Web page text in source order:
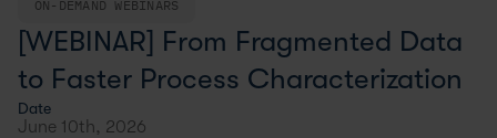
ON-DEMAND WEBINARS
[WEBINAR] From Fragmented Data
to Faster Process Characterization
Date
June 10th, 2026